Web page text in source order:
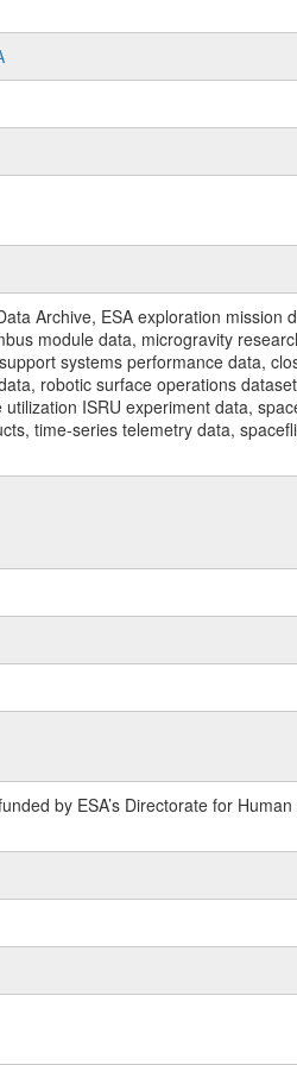
Archive, ESA exploration mission
module data, microgravity
systems performance data,
robotic surface operations
ISRU experiment data,
time-series telemetry data,
by ESA’s Directorate for